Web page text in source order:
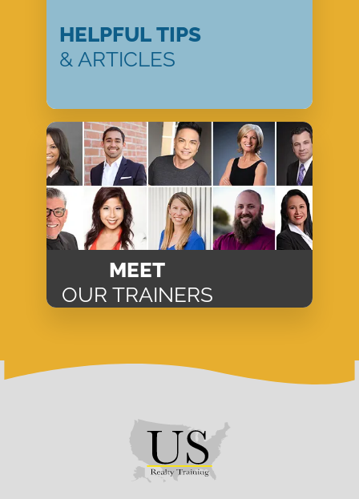
HELPFUL TIPS
& ARTICLES
MEET
OUR TRAINERS